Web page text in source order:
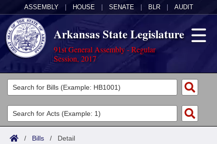
ASSEMBLY HOUSE SENATE BLR AUDIT
Arkansas State Legislature
91st General Assembly - Regular
Session, 2017
Legislators
List All
Search
Committees
Joint
Acts
/ Bills / Detail